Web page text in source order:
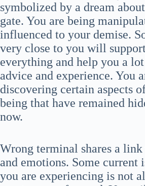
symbolized by a dream
gate. You are being
influenced to your demise.
very close to you will
everything and help you a
advice and experience. You
discovering certain aspects
being that have remained
now.
Wrong terminal shares a
and emotions. Some current
you are experiencing is not